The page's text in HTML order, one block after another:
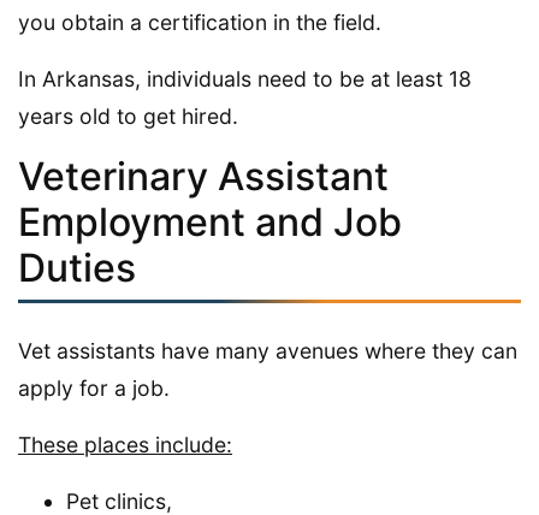
you obtain a certification in the field.
In Arkansas, individuals need to be at least 18
years old to get hired.
Veterinary Assistant
Employment and Job
Duties
Vet assistants have many avenues where they can
apply for a job.
These places include:
Pet clinics,